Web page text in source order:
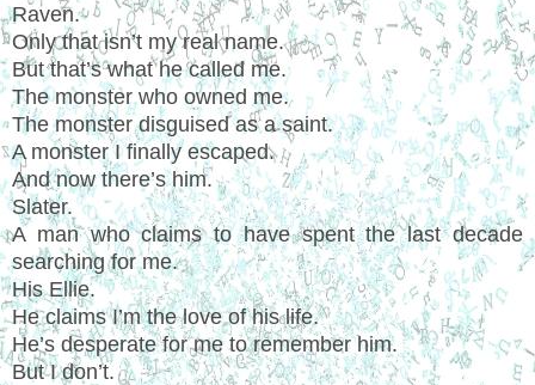
Raven.
Only that isn’t my real name.
But that’s what he called me.
The monster who owned me.
The monster disguised as a saint.
A monster I finally escaped.
And now there’s him.
Slater.
A man who claims to have spent the last decade
searching for me.
His Ellie.
He claims I’m the love of his life.
He’s desperate for me to remember him.
But I don’t.